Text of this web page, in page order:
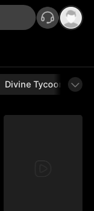
Divine Tycoon